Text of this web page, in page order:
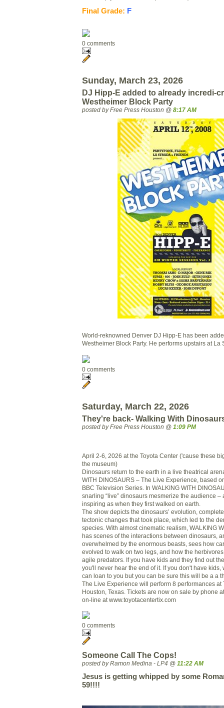
Final Grade: F
0 comments
Sunday, March 23, 2026
DJ Hipp-E added to already incredi-
Westheimer Block Party
posted by Free Press Houston @ 8:17 AM
World-reknowned Denver DJ Hipp-E has been
Westheimer Block Party. He performs upstairs at La
0 comments
Saturday, March 22, 2026
They're back- Walking With
posted by Free Press Houston @ 1:09 PM
April 2-6, 2026 at the Toyota Center ('cause these
the museum)
Dinosaurs return to the earth in a live theatrical
WITH DINOSAURS – The Live Experience, based
BBC Television Series. In WALKING WITH
snarling “live” dinosaurs mesmerize the audience –
inspiring as when they first walked on earth.
The show depicts the dinosaurs’ evolution,
tectonic changes that took place, which led to the
species. With almost cinematic realism, WALKING
has scenes of the interactions between dinosaurs,
overwhelmed by the enormous beasts, sees how
evolved to walk on two legs, and how the
agile predators. If you have kids and they find out
you'll never hear the end of it. If you don't have kids,
can loan to you but you can be sure this will be a a
The Live Experience will perform 8 performances at
Houston, Texas. Tickets are now on sale by phone
on-line at www.toyotacentertix.com
0 comments
Someone Call The Cops!
posted by Ramon Medina - LP4 @ 11:22 AM
Jesus is getting whipped by some
59!!!!